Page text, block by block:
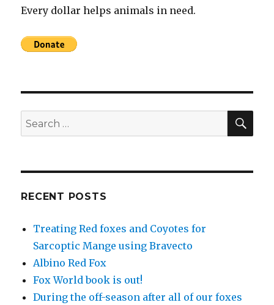
Every dollar helps animals in need.
Search
for:
RECENT POSTS
Treating Red foxes and Coyotes for
Sarcoptic Mange using Bravecto
Albino Red Fox
Fox World book is out!
During the off-season after all of our foxes